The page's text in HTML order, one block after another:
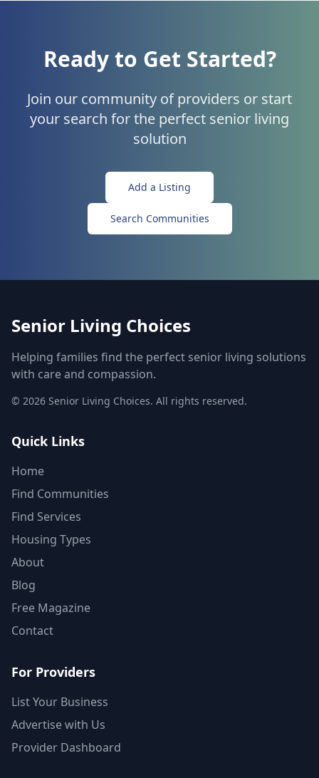
Ready to Get Started?
Join our community of providers or start
your search for the perfect senior living
solution
Add a Listing
Search Communities
Senior Living Choices
Helping families find the perfect senior living solutions
with care and compassion.
© 2026 Senior Living Choices. All rights reserved.
Quick Links
Home
Find Communities
Find Services
Housing Types
About
Blog
Free Magazine
Contact
For Providers
List Your Business
Advertise with Us
Provider Dashboard